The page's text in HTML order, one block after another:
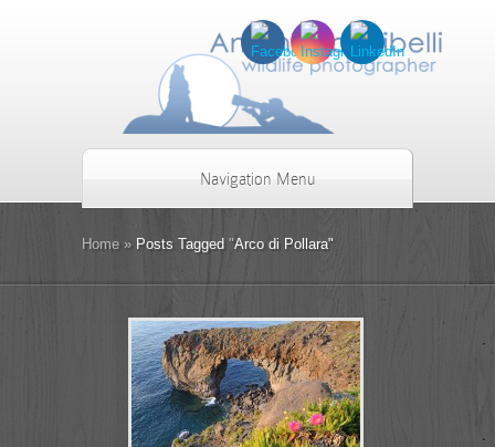
Navigation Menu
Home » Posts Tagged "Arco di Pollara"